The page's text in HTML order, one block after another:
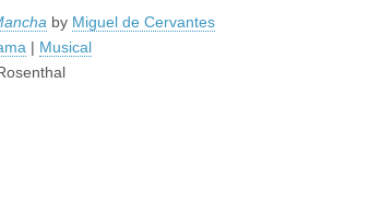
by Miguel de Cervantes
| Musical